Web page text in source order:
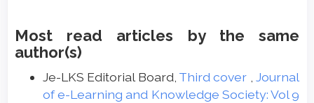
Most read articles by the same
author(s)
Je-LKS Editorial Board, Third cover ,Journal
of e-Learning and Knowledge Society: Vol 9